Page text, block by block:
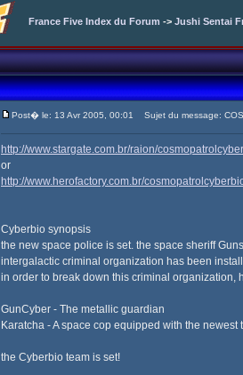
France Five Index du Forum -> Jushi Sentai
Post� le: 13 Avr 2005, 00:01 Sujet du message:
http://www.stargate.com.br/raion/
or
http://www.herofactory.com.br/
Cyberbio synopsis
the new space police is set. the space sheriff
intergalactic criminal organization has been
in order to break down this criminal organization,
GunCyber - The metallic guardian
Karatcha - A space cop equipped with the
the Cyberbio team is set!